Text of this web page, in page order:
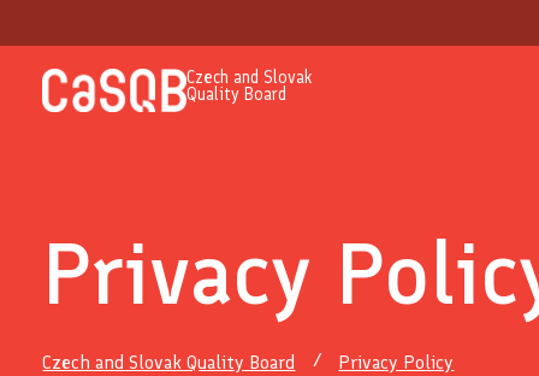
Czech and Slovak
Quality Board
Privacy
Czech and Slovak Quality Board Privacy Policy